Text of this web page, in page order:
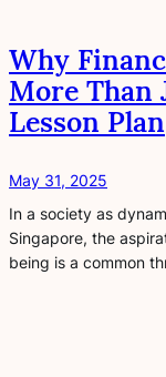
Why
More Than
Lesson Plan
May 31, 2025
In a society as
Singapore, the
being is a common